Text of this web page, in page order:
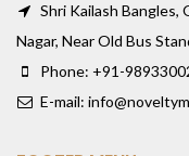
Shri Kailash
Nagar, Near Old Bus
Phone: +91-
E-mail: